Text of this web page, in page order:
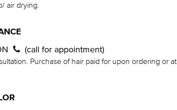
air drying.
(call for appointment)
Purchase of hair paid for upon ordering or at